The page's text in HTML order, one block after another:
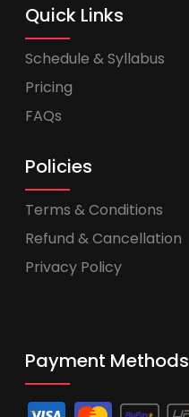
Quick Links
Schedule & Syllabus
Pricing
FAQs
Policies
Terms & Conditions
Refund & Cancellation
Privacy Policy
Payment Methods